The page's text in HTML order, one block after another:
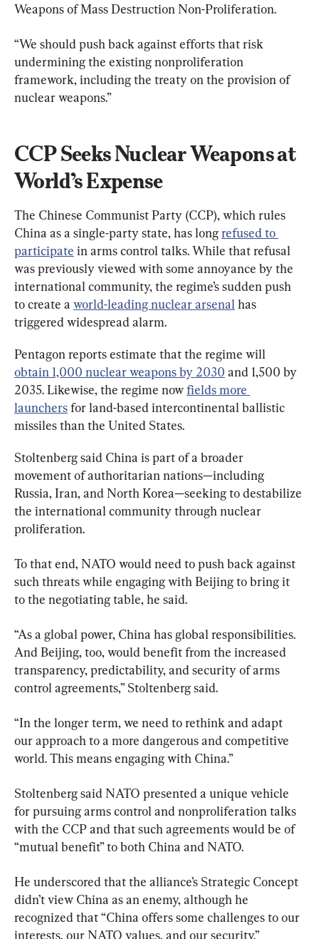
Weapons of Mass Destruction Non-Proliferation.
“We should push back against efforts that risk
undermining the existing nonproliferation
framework, including the treaty on the provision of
nuclear weapons.”
CCP Seeks Nuclear Weapons at
World’s Expense
The Chinese Communist Party (CCP), which rules
China as a single-party state, has long refused to
participate in arms control talks. While that refusal
was previously viewed with some annoyance by the
international community, the regime’s sudden push
to create a world-leading nuclear arsenal has
triggered widespread alarm.
Pentagon reports estimate that the regime will
obtain 1,000 nuclear weapons by 2030 and 1,500 by
2035. Likewise, the regime now fields more
launchers for land-based intercontinental ballistic
missiles than the United States.
Stoltenberg said China is part of a broader
movement of authoritarian nations—including
Russia, Iran, and North Korea—seeking to destabilize
the international community through nuclear
proliferation.
To that end, NATO would need to push back against
such threats while engaging with Beijing to bring it
to the negotiating table, he said.
“As a global power, China has global responsibilities.
And Beijing, too, would benefit from the increased
transparency, predictability, and security of arms
control agreements,” Stoltenberg said.
“In the longer term, we need to rethink and adapt
our approach to a more dangerous and competitive
world. This means engaging with China.”
Stoltenberg said NATO presented a unique vehicle
for pursuing arms control and nonproliferation talks
with the CCP and that such agreements would be of
“mutual benefit” to both China and NATO.
He underscored that the alliance’s Strategic Concept
didn’t view China as an enemy, although he
recognized that “China offers some challenges to our
interests, our NATO values, and our security.”